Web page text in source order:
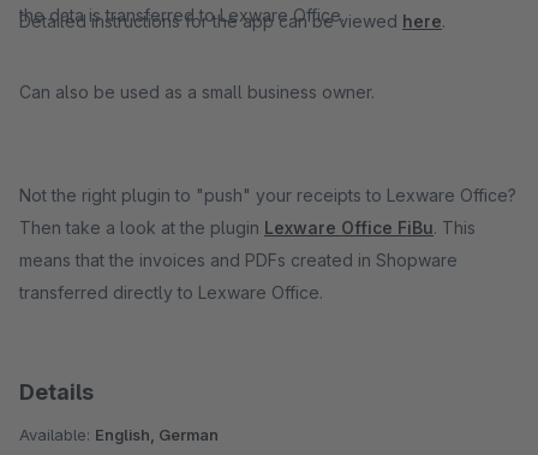
the data is transferred to Lexware Office.
Detailed instructions for the app can be viewed here.
Can also be used as a small business owner.
Not the right plugin to "push" your receipts to Lexware Office?
Then take a look at the plugin Lexware Office FiBu. This
means that the invoices and PDFs created in Shopware
transferred directly to Lexware Office.
Details
Available: English, German